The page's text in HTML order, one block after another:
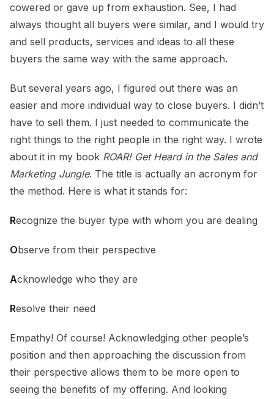
cowered or gave up from exhaustion. See, I had
always thought all buyers were similar, and I would try
and sell products, services and ideas to all these
buyers the same way with the same approach.
But several years ago, I figured out there was an
easier and more individual way to close buyers. I didn’t
have to sell them. I just needed to communicate the
right things to the right people in the right way. I wrote
about it in my book ROAR! Get Heard in the Sales and
Marketing Jungle. The title is actually an acronym for
the method. Here is what it stands for:
Recognize the buyer type with whom you are dealing
Observe from their perspective
Acknowledge who they are
Resolve their need
Empathy! Of course! Acknowledging other people’s
position and then approaching the discussion from
their perspective allows them to be more open to
seeing the benefits of my offering. And looking